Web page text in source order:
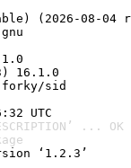
(2026-08-04
16.1.0
forky/sid
UTC
... OK
‘1.2.3’